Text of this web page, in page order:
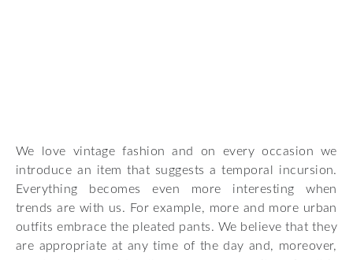
We love vintage fashion and on every occasion we
introduce an item that suggests a temporal incursion.
Everything becomes even more interesting when
trends are with us. For example, more and more urban
outfits embrace the pleated pants. We believe that they
are appropriate at any time of the day and, moreover,